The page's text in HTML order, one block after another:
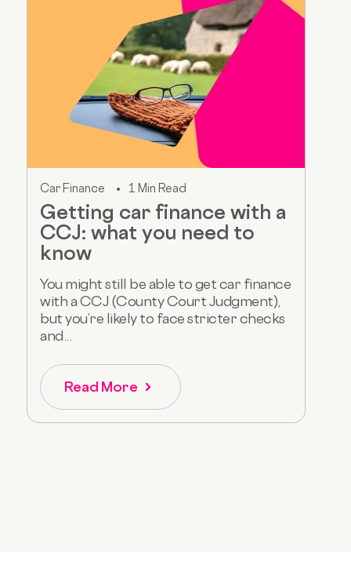
Car Finance 1 Min Read
Getting car finance with a
CCJ: what you need to
know
You might still be able to get car finance
with a CCJ (County Court Judgment),
but you’re likely to face stricter checks
and...
Read More